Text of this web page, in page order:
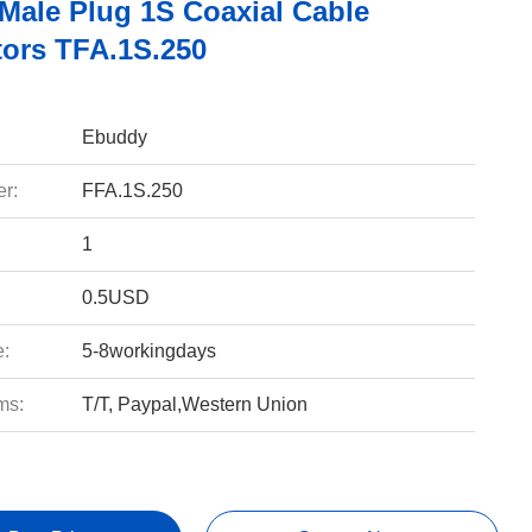
Plug 1S Coaxial Cable
TFA.1S.250
Ebuddy
FFA.1S.250
1
0.5USD
5-8workingdays
T/T, Paypal,Western Union